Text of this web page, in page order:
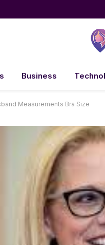
Business
Measurements Bra Size